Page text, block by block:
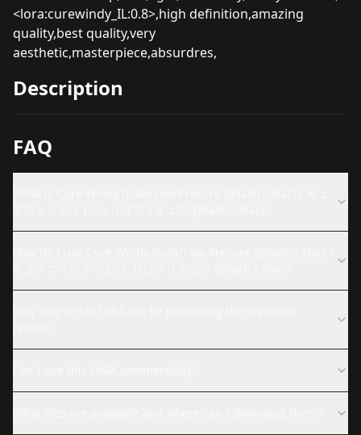
<lora:curewindy_IL:0.8>,high definition,amazing
quality,best quality,very
aesthetic,masterpiece,absurdres,
Description
FAQ